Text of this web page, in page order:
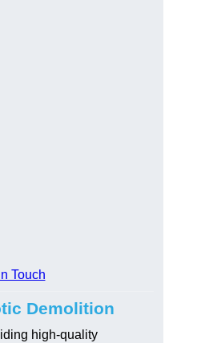
Touch
Demolition
high-quality